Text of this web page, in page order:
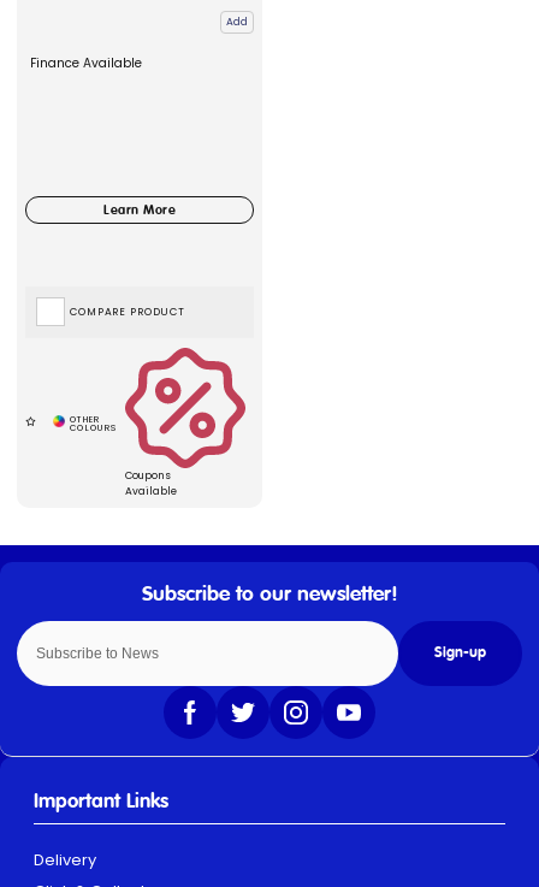
Add
Finance Available
Coupons
Available
COMPARE PRODUCT
Sign-up
Important Links
Delivery